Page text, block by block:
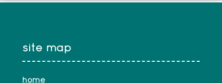
site map
home